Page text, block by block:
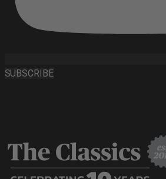
SUBSCRIBE